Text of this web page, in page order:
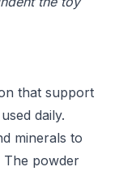
that support
daily.
minerals to
powder